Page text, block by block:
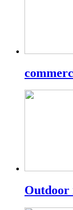
Outdoor